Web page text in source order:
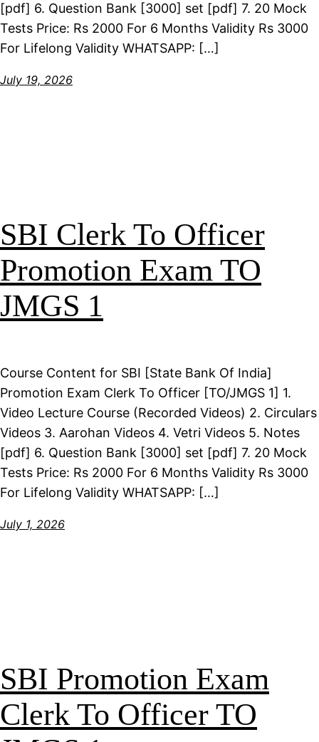
[pdf] 6. Question Bank [3000] set [pdf] 7. 20 Mock
Tests Price: Rs 2000 For 6 Months Validity Rs 3000
For Lifelong Validity WHATSAPP: […]
July 19, 2026
SBI Clerk To Officer
Promotion Exam TO
JMGS 1
Course Content for SBI [State Bank Of India]
Promotion Exam Clerk To Officer [TO/JMGS 1] 1.
Video Lecture Course (Recorded Videos) 2. Circulars
Videos 3. Aarohan Videos 4. Vetri Videos 5. Notes
[pdf] 6. Question Bank [3000] set [pdf] 7. 20 Mock
Tests Price: Rs 2000 For 6 Months Validity Rs 3000
For Lifelong Validity WHATSAPP: […]
July 1, 2026
SBI Promotion Exam
Clerk To Officer TO